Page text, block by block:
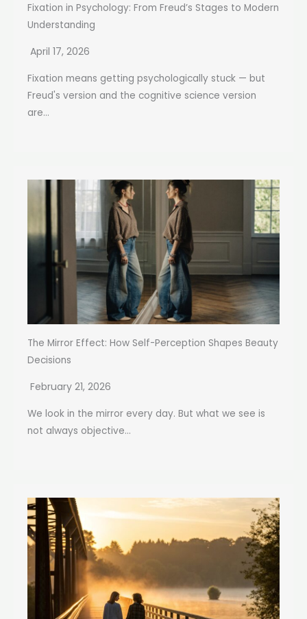
Fixation in Psychology: From Freud’s Stages to Modern
Understanding
April 17, 2026
Fixation means getting psychologically stuck — but
Freud's version and the cognitive science version
are...
The Mirror Effect: How Self-Perception Shapes Beauty
Decisions
February 21, 2026
We look in the mirror every day. But what we see is
not always objective...